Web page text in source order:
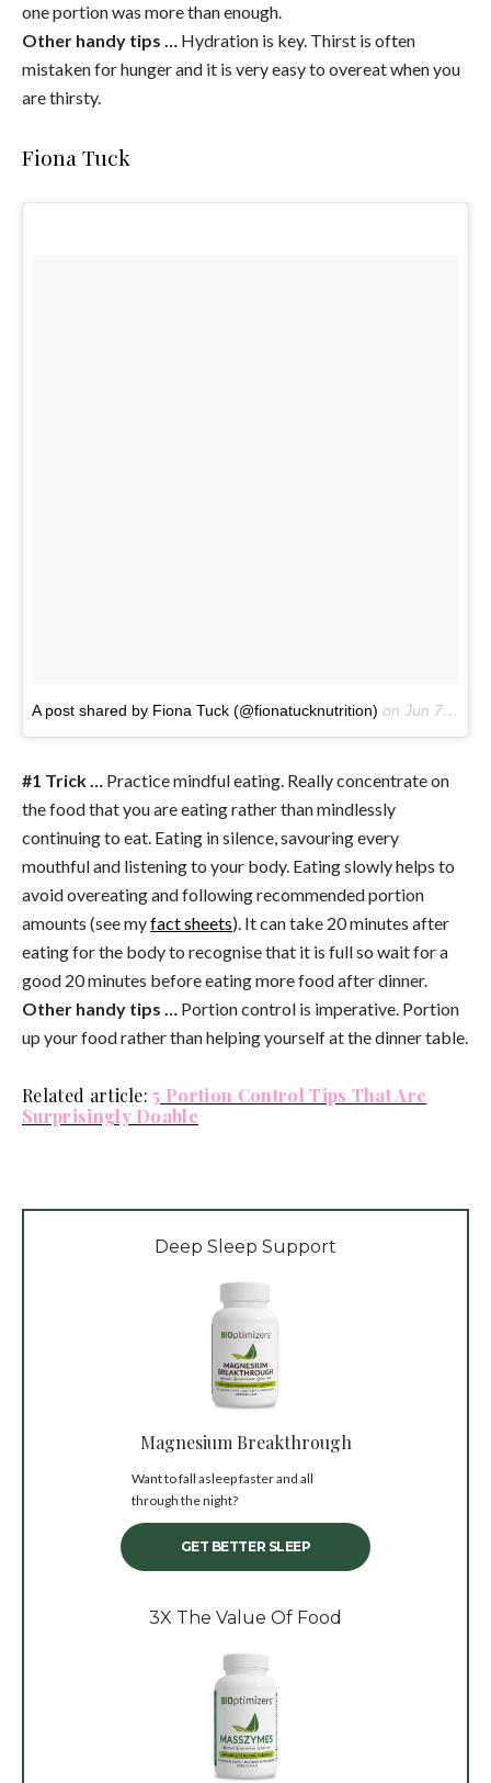
one portion was more than enough.
Other handy tips … Hydration is key. Thirst is often
mistaken for hunger and it is very easy to overeat when you
are thirsty.
Fiona Tuck
A post shared by Fiona Tuck (@fionatucknutrition) on Jun 7, 2017 at 3:31pm PDT
#1 Trick … Practice mindful eating. Really concentrate on
the food that you are eating rather than mindlessly
continuing to eat. Eating in silence, savouring every
mouthful and listening to your body. Eating slowly helps to
avoid overeating and following recommended portion
amounts (see myfact sheets). It can take 20 minutes after
eating for the body to recognise that it is full so wait for a
good 20 minutes before eating more food after dinner.
Other handy tips … Portion control is imperative. Portion
up your food rather than helping yourself at the dinner table.
Related article:5 Portion Control Tips That Are
Surprisingly Doable
Deep Sleep Support
Magnesium Breakthrough
Want to fall asleep faster and all
through the night?
GET BETTER SLEEP
3X The Value Of Food